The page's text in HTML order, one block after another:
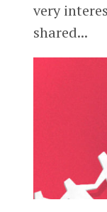
very
shared...